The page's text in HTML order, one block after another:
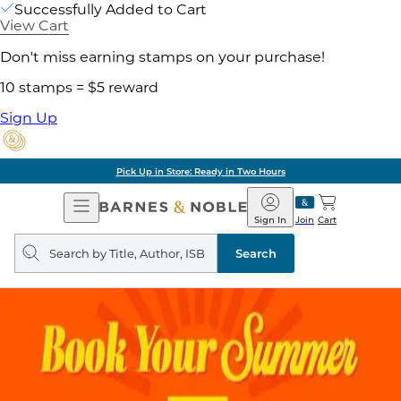
Successfully Added to Cart
View Cart
Don't miss earning stamps on your purchase!
10 stamps = $5 reward
Sign Up
Pick Up in Store: Ready in Two Hours
Open
Navigation
Barnes
&
Noble
Join
Sign In Cart
Search
query
Search